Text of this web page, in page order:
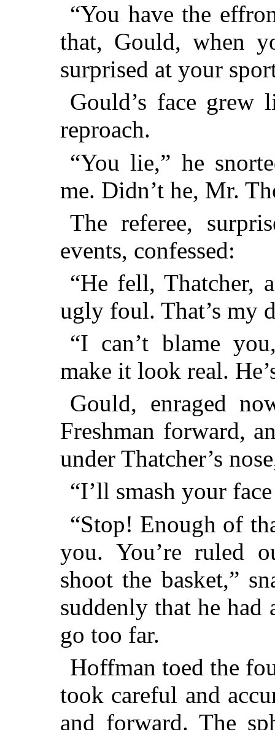
“You have the
that, Gould, when
surprised at your
Gould’s face
reproach.
“You lie,” he
me. Didn’t he, Mr.
The referee,
events, confessed:
“He fell, Thatcher,
ugly foul. That’s my
“I can’t blame
make it look real.
Gould, enraged
Freshman forward,
under Thatcher’s
“I’ll smash your
“Stop! Enough of
you. You’re ruled
shoot the basket,”
suddenly that he had
go too far.
Hoffman toed the
took careful and
and forward. The